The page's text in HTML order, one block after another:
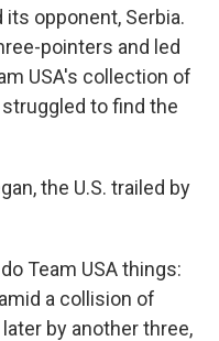
its opponent, Serbia.
pointers and led
USA's collection of
to find the
the U.S. trailed by
Team USA things:
a collision of
by another three,